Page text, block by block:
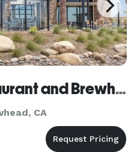
Oggis Pizza Restaurant and Brewhouse
CA